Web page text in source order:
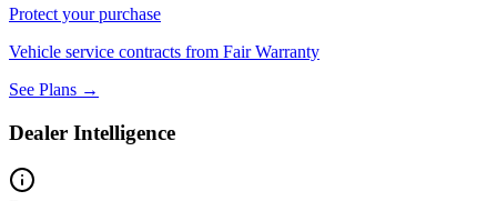
Protect your purchase
Vehicle service contracts from Fair Warranty
See Plans →
Dealer Intelligence